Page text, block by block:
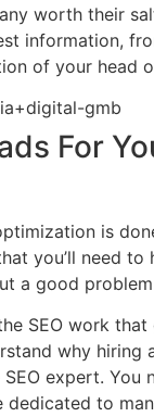
worth their
information,
of your head
For
is
you’ll need to
a good
SEO work
why hiring
expert. You
dedicated to